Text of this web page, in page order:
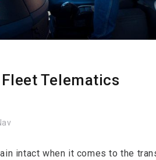
Telematics
intact when it comes to the